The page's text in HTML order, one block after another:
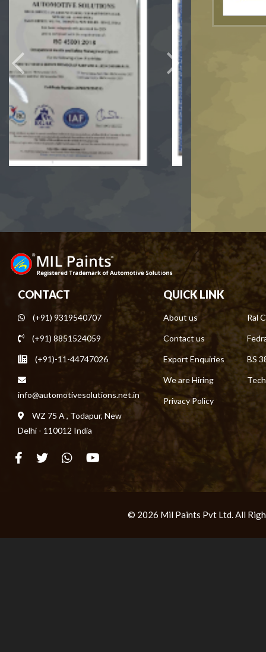
CONTACT
(+91) 9319540707
(+91) 8851524059
(+91)-11-44747026
info@automotivesolutions.net.in
WZ 75 A , Todapur, New
Delhi - 110012 India
QUICK LINK
About us Ral
Contact us
Export Enquiries BS
We are Hiring
Privacy Policy
© 2026 Mil Paints Pvt Ltd. All